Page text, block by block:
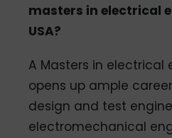
masters in electrical
USA?
A Masters in electrical
opens up ample
design and test
electromechanical